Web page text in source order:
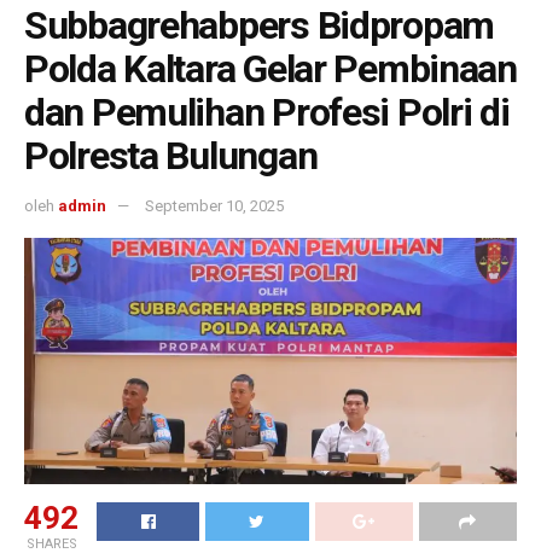
Subbagrehabpers Bidpropam
Polda Kaltara Gelar Pembinaan
dan Pemulihan Profesi Polri di
Polresta Bulungan
oleh admin September 10, 2025
492
SHARES